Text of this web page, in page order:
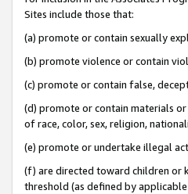
Sites include those that:
(a) promote or contain sexually
(b) promote violence or contain
(c) promote or contain false,
(d) promote or contain materials
of race, color, sex, religion,
(e) promote or undertake illegal
(f) are directed toward children or
threshold (as defined by